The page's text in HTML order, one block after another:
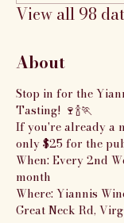
View all 98
About
Stop in for the
Tasting! 🍷🍾🏃
If you're already a
only $25 for the
When: Every 2nd
month
Where: Yiannis
Great Neck Rd,